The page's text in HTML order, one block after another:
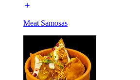
Meat Samosas